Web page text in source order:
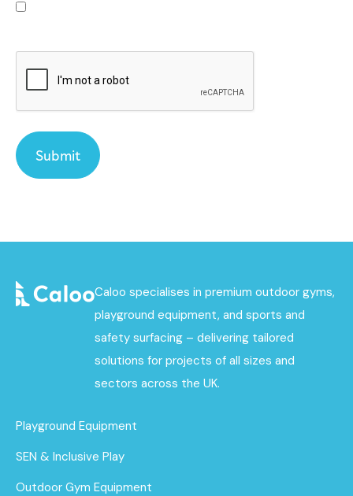
Caloo specialises in premium outdoor gyms,
playground equipment, and sports and
safety surfacing – delivering tailored
solutions for projects of all sizes and
sectors across the UK.
Playground Equipment
SEN & Inclusive Play
Outdoor Gym Equipment